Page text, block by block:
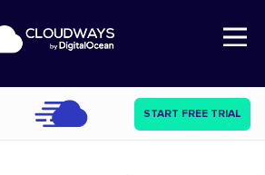
Open Nav
START FREE TRIAL